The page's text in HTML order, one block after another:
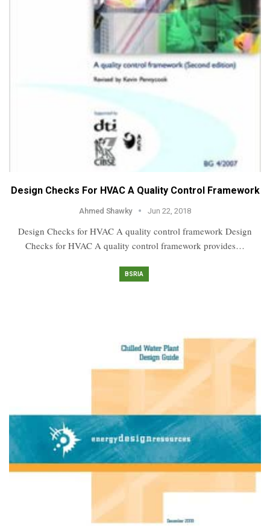
Design Checks For HVAC A Quality Control Framework
Ahmed Shawky Jun 22, 2018
Design Checks for HVAC A quality control framework Design
Checks for HVAC A quality control framework provides…
BSRIA